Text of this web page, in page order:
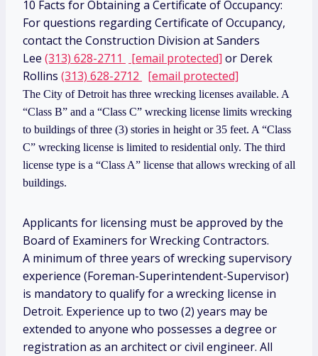
10 Facts for Obtaining a Certificate of Occupancy:
For questions regarding Certificate of Occupancy,
contact the Construction Division at Sanders
Lee (313) 628-2711 [email protected] or Derek
Rollins (313) 628-2712 [email protected]
The City of Detroit has three wrecking licenses available. A
“Class B” and a “Class C” wrecking license limits wrecking
to buildings of three (3) stories in height or 35 feet. A “Class
C” wrecking license is limited to residential only. The third
license type is a “Class A” license that allows wrecking of all
buildings.
Applicants for licensing must be approved by the
Board of Examiners for Wrecking Contractors.
A minimum of three years of wrecking supervisory
experience (Foreman-Superintendent-Supervisor)
is mandatory to qualify for a wrecking license in
Detroit. Experience up to two (2) years may be
extended to anyone who possesses a degree or
registration as an architect or civil engineer. All